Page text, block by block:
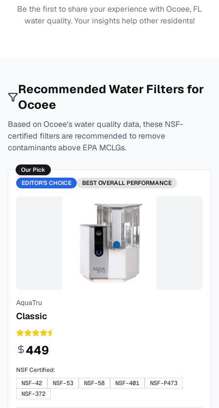
Be the first to share your experience with Ocoee, FL
water quality. Your insights help other residents!
Recommended Water Filters for
Ocoee
Based on Ocoee's water quality data, these NSF-
certified filters are recommended to remove
contaminants above EPA MCLGs.
Our Pick
EDITOR'S CHOICE
BESTOVERALL PERFORMANCE
AquaTru
Classic
449
NSF Certified:
NSF-42
NSF-53 NSF-58 NSF-401
NSF-P473
NSF-372